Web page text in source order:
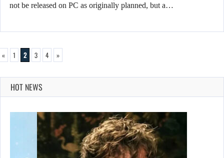
not be released on PC as originally planned, but a…
« 1 2 3 4 »
HOT NEWS